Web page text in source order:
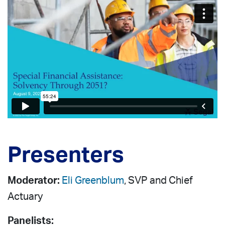
Presenters
Moderator: Eli Greenblum, SVP and Chief
Actuary
Panelists: